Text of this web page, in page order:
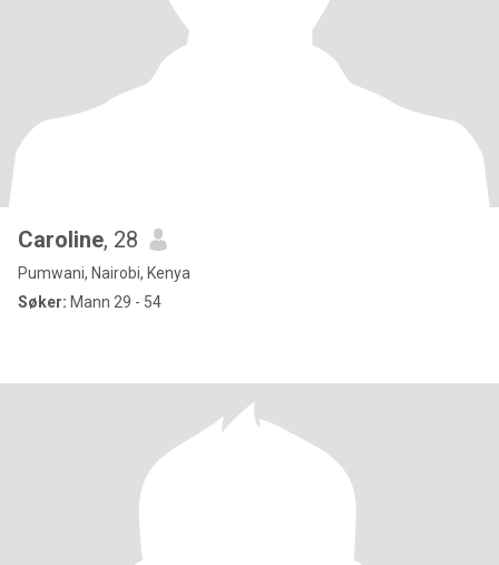
Caroline, 28
Pumwani, Nairobi, Kenya
Søker: Mann 29 - 54